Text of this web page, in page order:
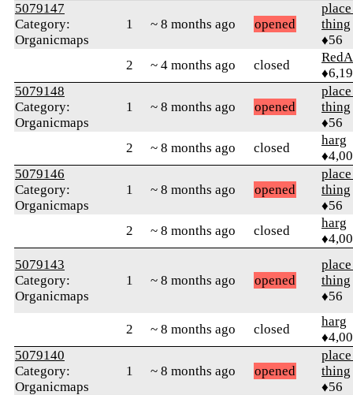
5079147
Category:
Organicmaps
1 ~ 8 months ago opened
thing
♦56
2
~ 4 months ago closed
5079148
Category:
Organicmaps
1 ~ 8 months ago opened
thing
♦56
2
~ 8 months ago closed
harg
5079146
Category:
Organicmaps
1 ~ 8 months ago opened
thing
♦56
2
~ 8 months ago closed
harg
5079143
Category:
Organicmaps
1 ~ 8 months ago opened
thing
♦56
2 ~ 8 months ago closed
harg
5079140
Category:
Organicmaps
1 ~ 8 months ago opened
thing
♦56